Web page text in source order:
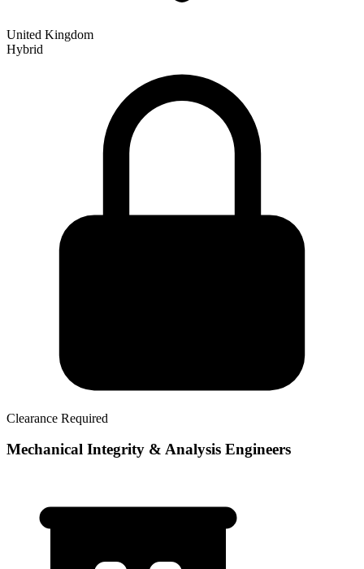
United Kingdom
Hybrid
Clearance Required
Mechanical Integrity & Analysis Engineers